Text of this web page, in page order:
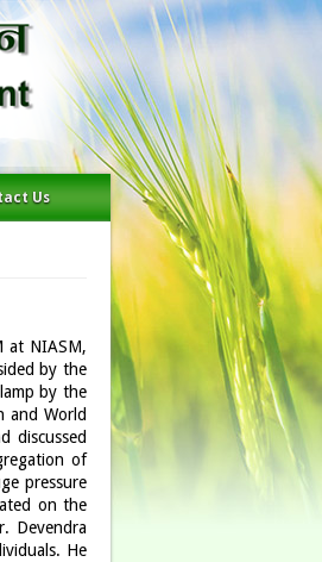
Us
at NIASM,
by the
by the
and World
discussed
of
pressure
on the
Devendra
He